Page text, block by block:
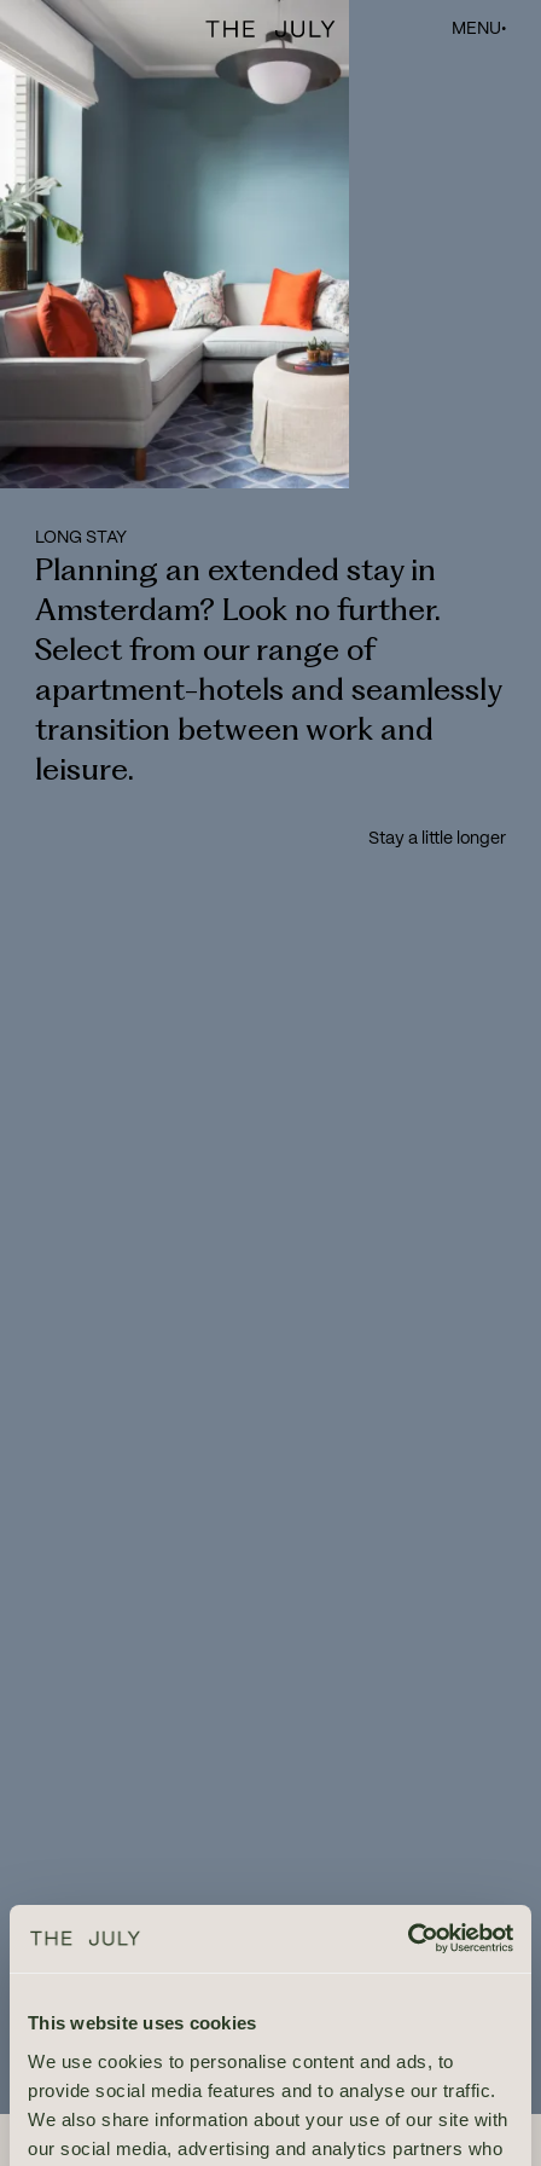
This website uses cookies
We use cookies to personalise content and ads, to
provide social media features and to analyse our traffic.
We also share information about your use of our site with
our social media, advertising and analytics partners who
MENU•
The July
LONG STAY
Planning an extended stay in
Amsterdam? Look no further.
Select from our range of
apartment-hotels and seamlessly
transition between work and
leisure.
Stay a little longer
YOUR EXTENDED AMSTERDAM STAY